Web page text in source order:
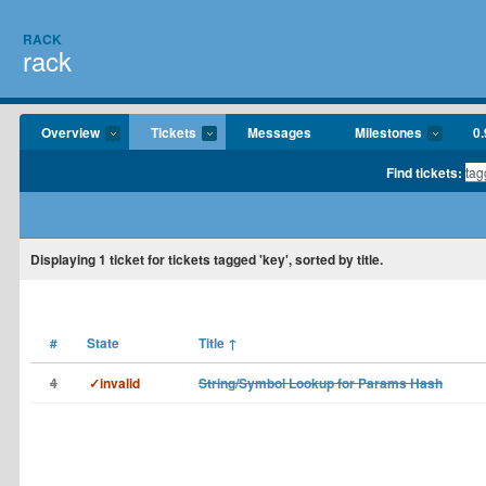
RACK
rack
Overview Tickets Messages Milestones
Find tickets:
Displaying1 ticket for tickets tagged 'key', sorted by title.
# State Title ↑
4 ✓invalid String/Symbol Lookup for Params Hash